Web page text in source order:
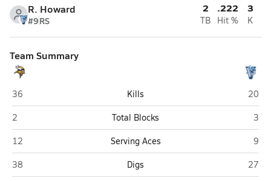
R. Howard
#9RS
2
TB
.222
Hit %
3
K
Team Summary
D.H. Conley (Greenville)
36 Kills
20
D.H. Conley (Greenville)
2 Total Blocks
3
D.H. Conley (Greenville)
12 Serving Aces
9
D.H. Conley (Greenville)
38 Digs
27